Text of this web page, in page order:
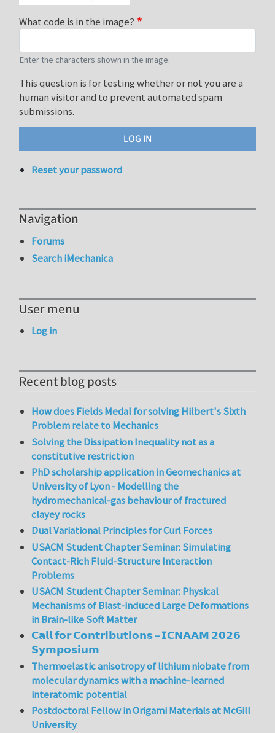
What code is in the image?
Enter the characters shown in the image.
This question is for testing whether or not you are a
human visitor and to prevent automated spam
submissions.
Reset your password
Navigation
Forums
Search iMechanica
User menu
Log in
Recent blog posts
How does Fields Medal for solving Hilbert's Sixth
Problem relate to Mechanics
Solving the Dissipation Inequality not as a
constitutive restriction
PhD scholarship application in Geomechanics at
University of Lyon - Modelling the
hydromechanical-gas behaviour of fractured
clayey rocks
Dual Variational Principles for Curl Forces
USACM Student Chapter Seminar: Simulating
Contact-Rich Fluid-Structure Interaction
Problems
USACM Student Chapter Seminar: Physical
Mechanisms of Blast-induced Large Deformations
in Brain-like Soft Matter
𝗖𝗮𝗹𝗹 𝗳𝗼𝗿 𝗖𝗼𝗻𝘁𝗿𝗶𝗯𝘂𝘁𝗶𝗼𝗻𝘀 – 𝗜𝗖𝗡𝗔𝗔𝗠 𝟮𝟬𝟮𝟲
𝗦𝘆𝗺𝗽𝗼𝘀𝗶𝘂𝗺
Thermoelastic anisotropy of lithium niobate from
molecular dynamics with a machine-learned
interatomic potential
Postdoctoral Fellow in Origami Materials at McGill
University